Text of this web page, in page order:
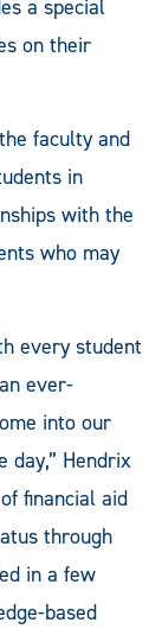
a special
on their
faculty and
in
with the
who may
every student
ever-
into our
Hendrix
financial aid
through
in a few
based